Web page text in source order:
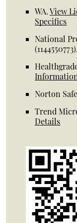
WA.View
Specifics
National
Norton
Trend
Details